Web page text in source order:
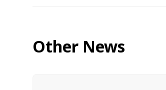
Other News